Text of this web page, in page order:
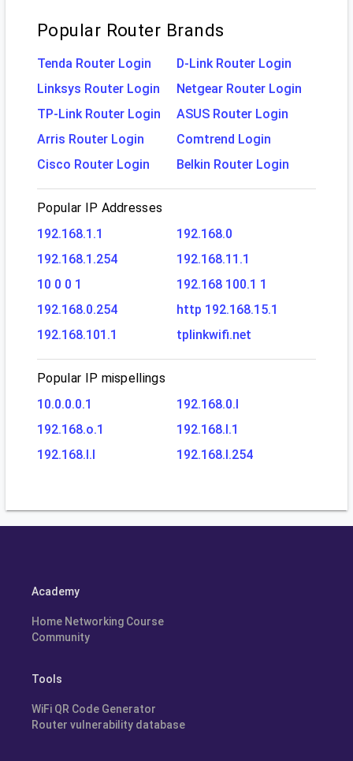
Popular Router Brands
Tenda Router Login
D-Link Router Login
Linksys Router Login
Netgear Router Login
TP-Link Router Login
ASUS Router Login
Arris Router Login
Comtrend Login
Cisco Router Login
Belkin Router Login
Popular IP Addresses
192.168.1.1
192.168.0
192.168.1.254
192.168.11.1
10 0 0 1
192.168 100.1 1
192.168.0.254
http 192.168.15.1
192.168.101.1
tplinkwifi.net
Popular IP mispellings
10.0.0.0.1
192.168.0.l
192.168.o.1
192.168.l.1
192.168.l.l
192.168.l.254
Academy
Home Networking Course
Community
Tools
WiFi QR Code Generator
Router vulnerability database